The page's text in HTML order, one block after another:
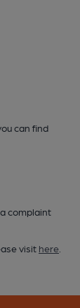
can find
complaint
visit here